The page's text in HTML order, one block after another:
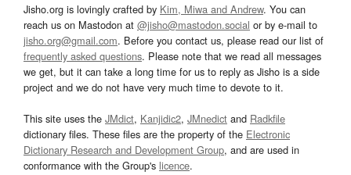
Jisho.org is lovingly crafted by Kim, Miwa and Andrew. You can
reach us on Mastodon at @jisho@mastodon.social or by e-mail to
jisho.org@gmail.com. Before you contact us, please read our list of
frequently asked questions. Please note that we read all messages
we get, but it can take a long time for us to reply as Jisho is a side
project and we do not have very much time to devote to it.
This site uses the JMdict, Kanjidic2, JMnedict and Radkfile
dictionary files. These files are the property of the Electronic
Dictionary Research and Development Group, and are used in
conformance with the Group's licence.